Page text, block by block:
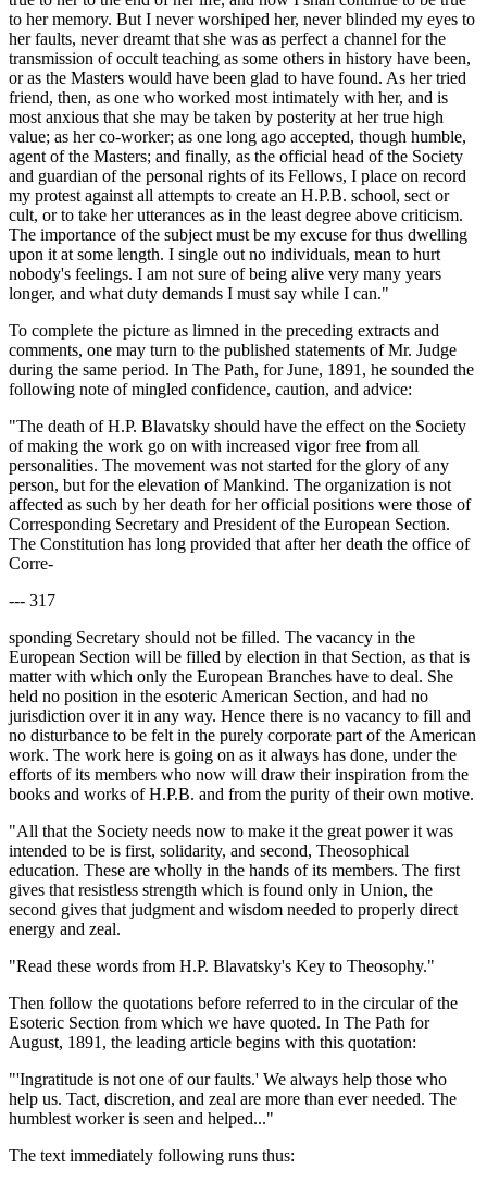
to her memory. But I never worshiped her, never blinded my eyes to
her faults, never dreamt that she was as perfect a channel for the
transmission of occult teaching as some others in history have been,
or as the Masters would have been glad to have found. As her tried
friend, then, as one who worked most intimately with her, and is
most anxious that she may be taken by posterity at her true high
value; as her co-worker; as one long ago accepted, though humble,
agent of the Masters; and finally, as the official head of the Society
and guardian of the personal rights of its Fellows, I place on record
my protest against all attempts to create an H.P.B. school, sect or
cult, or to take her utterances as in the least degree above criticism.
The importance of the subject must be my excuse for thus dwelling
upon it at some length. I single out no individuals, mean to hurt
nobody's feelings. I am not sure of being alive very many years
longer, and what duty demands I must say while I can."
To complete the picture as limned in the preceding extracts and
comments, one may turn to the published statements of Mr. Judge
during the same period. In The Path, for June, 1891, he sounded the
following note of mingled confidence, caution, and advice:
"The death of H.P. Blavatsky should have the effect on the Society
of making the work go on with increased vigor free from all
personalities. The movement was not started for the glory of any
person, but for the elevation of Mankind. The organization is not
affected as such by her death for her official positions were those of
Corresponding Secretary and President of the European Section.
The Constitution has long provided that after her death the office of
Corre-
--- 317
sponding Secretary should not be filled. The vacancy in the
European Section will be filled by election in that Section, as that is
matter with which only the European Branches have to deal. She
held no position in the esoteric American Section, and had no
jurisdiction over it in any way. Hence there is no vacancy to fill and
no disturbance to be felt in the purely corporate part of the American
work. The work here is going on as it always has done, under the
efforts of its members who now will draw their inspiration from the
books and works of H.P.B. and from the purity of their own motive.
"All that the Society needs now to make it the great power it was
intended to be is first, solidarity, and second, Theosophical
education. These are wholly in the hands of its members. The first
gives that resistless strength which is found only in Union, the
second gives that judgment and wisdom needed to properly direct
energy and zeal.
"Read these words from H.P. Blavatsky's Key to Theosophy."
Then follow the quotations before referred to in the circular of the
Esoteric Section from which we have quoted. In The Path for
August, 1891, the leading article begins with this quotation:
"'Ingratitude is not one of our faults.' We always help those who
help us. Tact, discretion, and zeal are more than ever needed. The
humblest worker is seen and helped..."
The text immediately following runs thus: